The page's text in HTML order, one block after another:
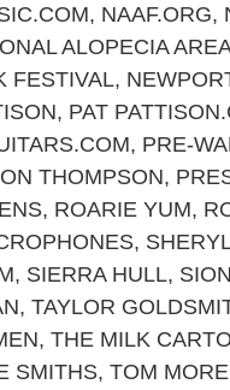
, NAAF.ORG,
ALOPECIA
FESTIVAL,
, PAT
, PRE-
THOMPSON,
, ROARIE YUM,
,
, SIERRA HULL,
, TAYLOR
, THE MILK
SMITHS, TOM